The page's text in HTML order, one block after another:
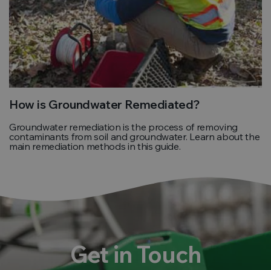
How is Groundwater Remediated?
Groundwater remediation is the process of removing
contaminants from soil and groundwater. Learn about the
main remediation methods in this guide.
Get in Touch